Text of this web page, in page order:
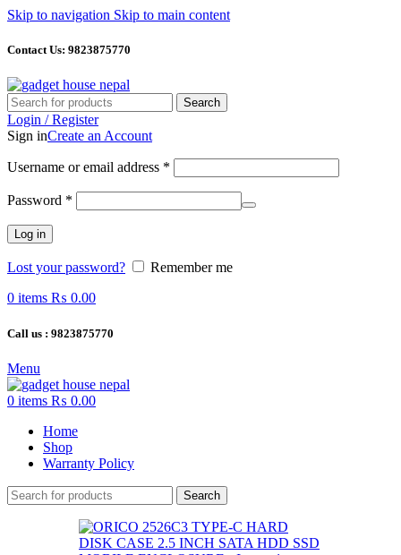
Skip to navigation Skip to main content
Contact Us: 9823875770
Search
Login / Register
Sign inCreate an Account
Username or email address *
Password *
Log in
Lost your password?
Remember me
0 items ₨ 0.00
Call us : 9823875770
Menu
0 items ₨ 0.00
Home
Shop
Warranty Policy
Search